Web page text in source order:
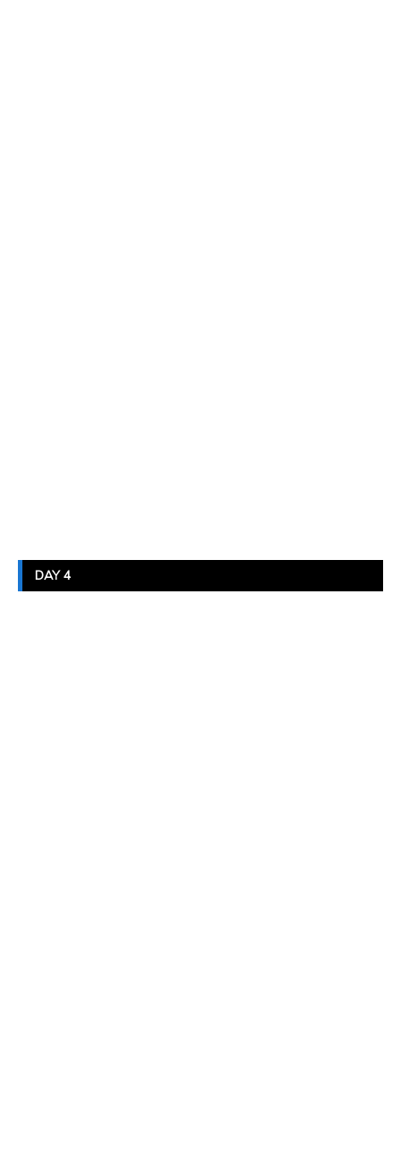
DAY 4